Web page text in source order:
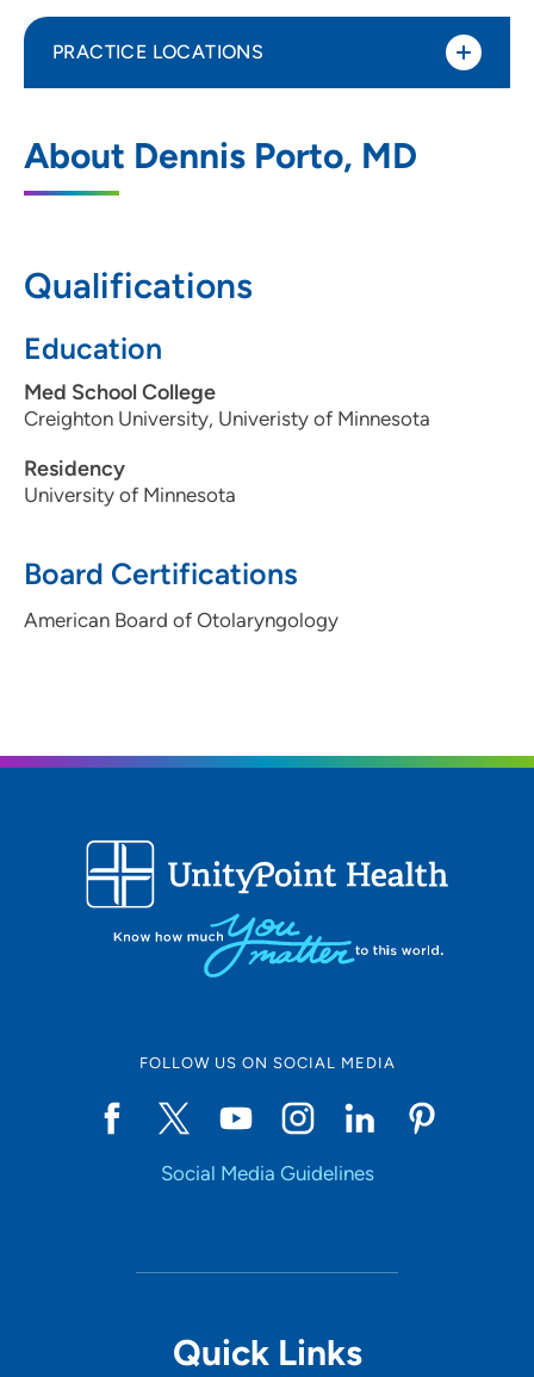
About Dennis Porto, MD
Qualifications
Education
Med School College
Creighton University, Univeristy of Minnesota
Residency
University of Minnesota
Board Certifications
American Board of Otolaryngology
PRACTICE LOCATIONS
6000 University Avenue, Suite 230, West
FOLLOW US ON SOCIAL MEDIA
Social Media Guidelines
Quick Links